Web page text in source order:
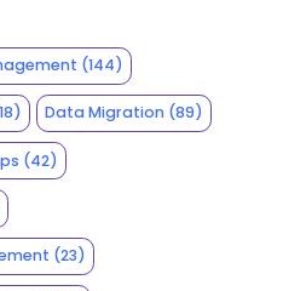
(144)
Data Migration (89)
(42)
(23)